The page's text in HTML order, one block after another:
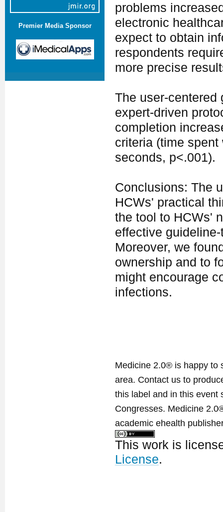
Premier Media Sponsor
problems
electronic
expect to obtain
respondents
more precise
The user-centered
expert-driven
completion
criteria (time
seconds, p<.001).
Conclusions: The
HCWs' practical
the tool to HCWs'
effective
Moreover, we
ownership and to
might encourage
infections.
Medicine 2.0® is happy to
area. Contact us to
this label and in this event
Congresses. Medicine
academic ehealth
This work is
License.